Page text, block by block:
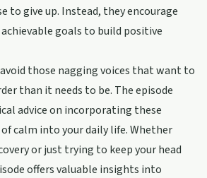
to give up. Instead, they encourage
goals to build positive
avoid those nagging voices that want to
than it needs to be. The episode
advice on incorporating these
calm into your daily life. Whether
or just trying to keep your head
offers valuable insights into